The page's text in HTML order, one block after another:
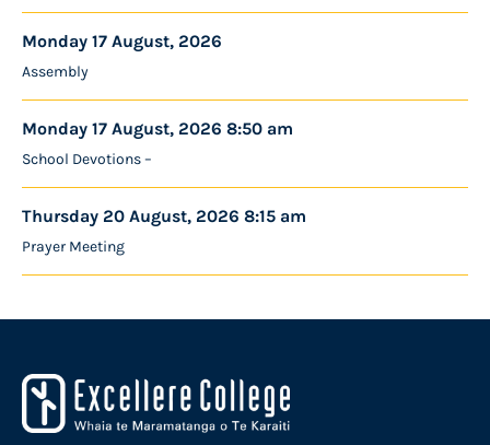
Monday 17 August, 2026
Assembly
Monday 17 August, 2026 8:50 am
School Devotions –
Thursday 20 August, 2026 8:15 am
Prayer Meeting